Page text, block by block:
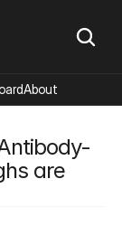
are
About